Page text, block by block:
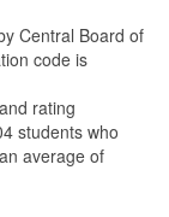
Central Board of
code is
rating
students who
average of